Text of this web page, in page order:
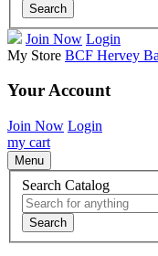
Search
Join Now Login
My Store BCF Hervey
Your Account
Join Now Login
my cart
Menu
Search Catalog
Search